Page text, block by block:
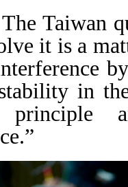
Taiwan
it is a
in
principle